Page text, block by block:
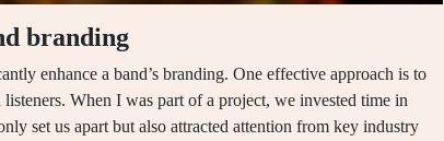
branding
enhance a band’s branding. One effective approach is to
listeners. When I was part of a project, we invested time in
set us apart but also attracted attention from key industry